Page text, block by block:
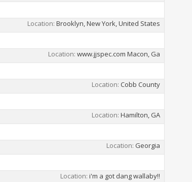
Location Brooklyn, New York, United States
Location www.jjspec.com Macon, Ga
Location Cobb County
Location Hamilton, GA
Location Georgia
Location i'm a got dang wallaby!!